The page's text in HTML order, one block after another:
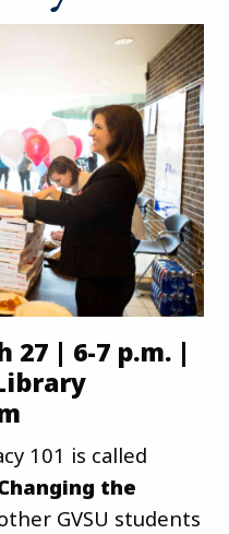
27 | 6-7 p.m. |
101 is called
the
GVSU students